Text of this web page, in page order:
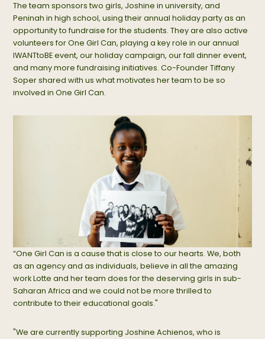
The team sponsors two girls, Joshine in university, and
Peninah in high school, using their annual holiday party as an
opportunity to fundraise for the students. They are also active
volunteers for One Girl Can, playing a key role in our annual
IWANTtoBE event, our holiday campaign, our fall dinner event,
and many more fundraising initiatives. Co-Founder Tiffany
Soper shared with us what motivates her team to be so
involved in One Girl Can.
“One Girl Can is a cause that is close to our hearts. We, both
as an agency and as individuals, believe in all the amazing
work Lotte and her team does for the deserving girls in sub-
Saharan Africa and we could not be more thrilled to
contribute to their educational goals."
"We are currently supporting Joshine Achienos, who is